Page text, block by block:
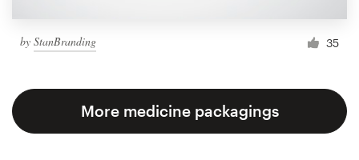
by StanBranding 35
More medicine packagings